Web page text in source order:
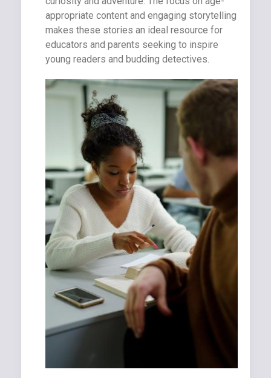
appropriate content and engaging storytelling
makes these stories an ideal resource for
educators and parents seeking to inspire
young readers and budding detectives.